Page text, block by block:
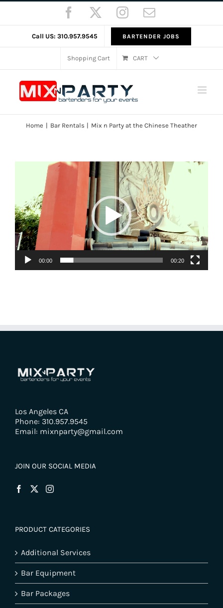
Skip
content
Facebook Instagram
Email
Call US: 310.957.9545 BARTENDER JOBS
Shopping Cart CART
Home Bar Rentals Mix n Party at the Chinese Theather
00:00 00:20
Los Angeles CA
Phone: 310.957.9545
Email: mixnparty@gmail.com
JOIN OUR SOCIAL MEDIA
PRODUCT CATEGORIES
Additional Services
Bar Equipment
Bar Packages